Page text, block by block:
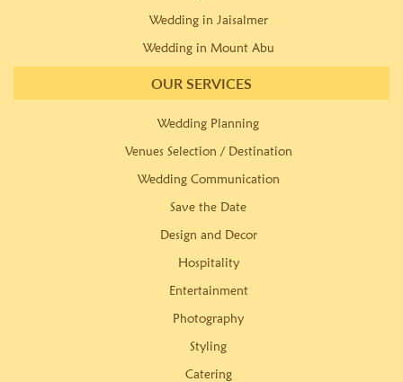
Wedding in Jaisalmer
Wedding in Mount Abu
OUR SERVICES
Wedding Planning
Venues Selection / Destination
Wedding Communication
Save the Date
Design and Decor
Hospitality
Entertainment
Photography
Styling
Catering